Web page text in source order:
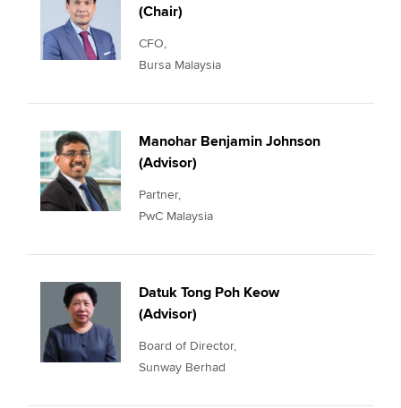
(Chair)
CFO,
Bursa Malaysia
Manohar Benjamin Johnson
(Advisor)
Partner,
PwC Malaysia
Datuk Tong Poh Keow
(Advisor)
Board of Director,
Sunway Berhad